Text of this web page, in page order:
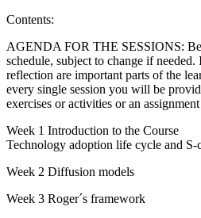
Contents:
AGENDA FOR THE SESSIONS:
schedule, subject to change if
reflection are important parts of the
every single session you will be
exercises or activities or an
Week 1 Introduction to the Course
Technology adoption life cycle and S-
Week 2 Diffusion models
Week 3 Roger´s framework